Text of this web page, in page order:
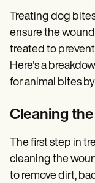
Treating dog
ensure the
treated to
Here's a
for animal bites
Cleaning
The first step in
cleaning the
to remove dirt,